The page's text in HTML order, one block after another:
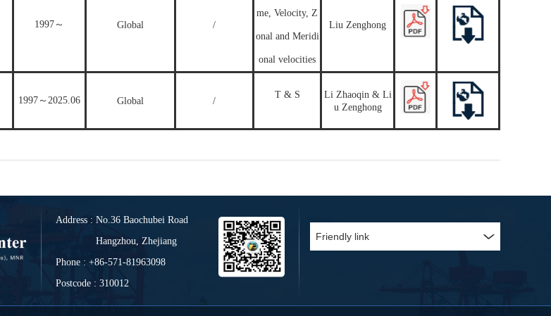
1997～ Global /
me, Velocity, Z
onal and Meridi
onal velocities
Liu Zenghong
1997～2025.06 Global /
T & S
Li Zhaoqin & Li
u Zenghong
Address : No.36 Baochubei Road
Hangzhou, Zhejiang
Phone : +86-571-81963098
Postcode : 310012